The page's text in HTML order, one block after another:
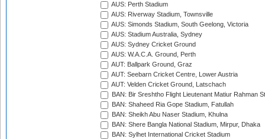
AUS: Perth Stadium
AUS: Riverway Stadium, Townsville
AUS: Simonds Stadium, South Geelong, Victoria
AUS: Stadium Australia, Sydney
AUS: Sydney Cricket Ground
AUS: W.A.C.A. Ground, Perth
AUT: Ballpark Ground, Graz
AUT: Seebarn Cricket Centre, Lower Austria
AUT: Velden Cricket Ground, Latschach
BAN: Bir Sreshtho Flight Lieutenant Matiur Rahman
BAN: Shaheed Ria Gope Stadium, Fatullah
BAN: Sheikh Abu Naser Stadium, Khulna
BAN: Shere Bangla National Stadium, Mirpur, Dhaka
BAN: Sylhet International Cricket Stadium